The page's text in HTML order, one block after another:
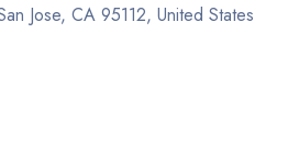
Jose, CA 95112, United States